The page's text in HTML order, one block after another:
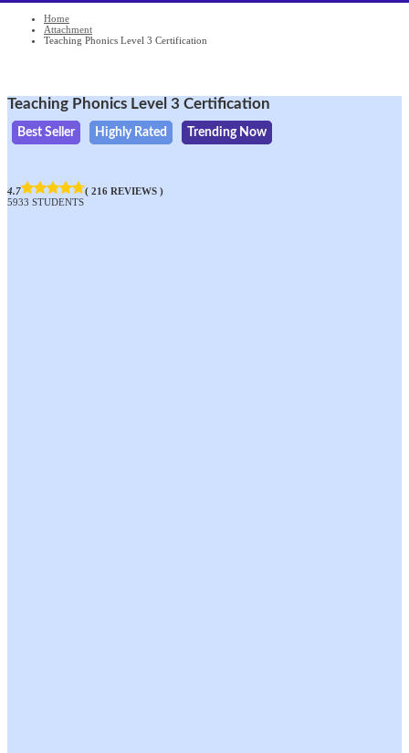
Home
Attachment
Teaching Phonics Level 3 Certification
Teaching Phonics Level 3 Certification
Best Seller Highly Rated Trending Now
4.7
( 216 REVIEWS )
5933 STUDENTS